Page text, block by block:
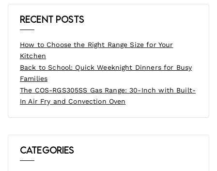
Recent Posts
How to Choose the Right Range Size for Your
Kitchen
Back to School: Quick Weeknight Dinners for Busy
Families
The COS-RGS305SS Gas Range: 30-Inch with Built-
In Air Fry and Convection Oven
Categories